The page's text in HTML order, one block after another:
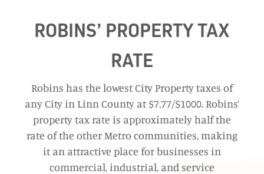
ROBINS’ PROPERTY TAX
RATE
Robins has the lowest City Property taxes of
any City in Linn County at $7.77/$1000. Robins’
property tax rate is approximately half the
rate of the other Metro communities, making
it an attractive place for businesses in
commercial, industrial, and service